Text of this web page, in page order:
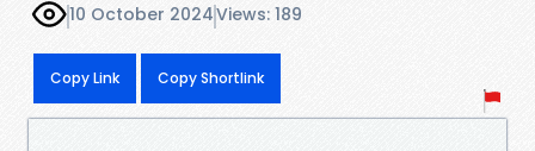
10 October 2024Views: 189
Copy Link Copy Shortlink